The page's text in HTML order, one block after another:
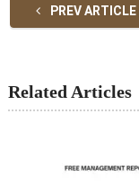
PREV ARTICLE
Related Articles